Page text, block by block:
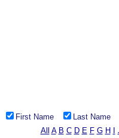
First Name
Last Name
All A B C D E F G H